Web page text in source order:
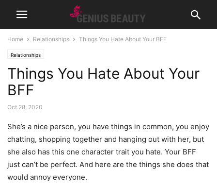
Home Relationships Things You Hate About Your BFF
Relationships
Things You Hate About Your
BFF
Oct 28, 2020
She’s a nice person, you have things in common, you enjoy
chatting, shopping together and hanging out with her, but
she also has this one character trait you hate. Your BFF
just can’t be perfect. And here are the things she does that
would annoy everyone.